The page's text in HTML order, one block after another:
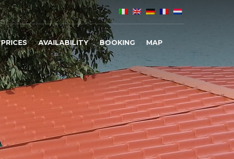
PRICES AVAILABILITY BOOKING MAP